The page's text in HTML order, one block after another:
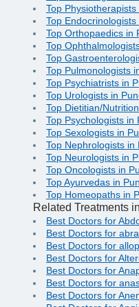
Top Physiotherapists
Top Endocrinologists
Top Orthopaedics in
Top
Top
Top Pulmonologists
Top Psychiatrists in
Top Urologists in
Top Dietitian/
Top Psychologists in
Top Sexologists in
Top Nephrologists in
Top Neurologists in
Top Oncologists in
Top Ayurvedas in
Top Homeopaths in
Related Treatments
Best Doctors for
Best Doctors for
Best Doctors for
Best Doctors for
Best Doctors for
Best Doctors for
Best Doctors for